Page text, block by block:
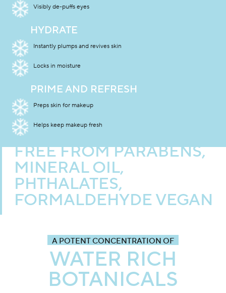
Visibly de-puffs eyes
HYDRATE
Instantly plumps and revives skin
Locks in moisture
PRIME AND REFRESH
Preps skin for makeup
Helps keep makeup fresh
FREE FROM PARABENS,
MINERAL OIL,
PHTHALATES,
FORMALDEHYDE VEGAN
A POTENT CONCENTRATION OF
WATER RICH
BOTANICALS